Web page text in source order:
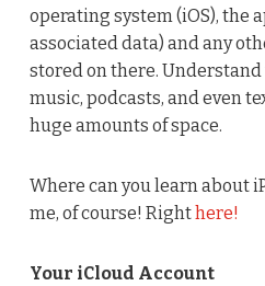
operating system (iOS), the
associated data) and any
stored on there.
music, podcasts, and even
huge amounts of space.
Where can you learn about
me, of course! Righthere!
Your iCloud Account